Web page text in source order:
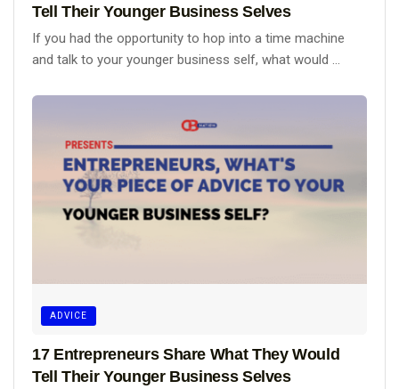
Tell Their Younger Business Selves
If you had the opportunity to hop into a time machine
and talk to your younger business self, what would ...
ADVICE
17 Entrepreneurs Share What They Would
Tell Their Younger Business Selves